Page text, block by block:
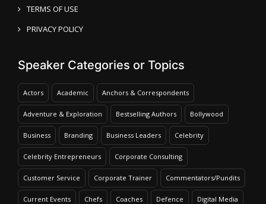
TERMS OF USE
PRIVACY POLICY
Speaker Categories or Topics
Actors Academic Anchors & Correspondents
Adventure & Exploration Bestselling Authors Bollywood
Business Branding Business Leaders Celebrity
Celebrity Entrepreneurs Corporate Consulting
Customer Service Corporate Trainer Commentators/Pundits
Current Events Chefs Coaches Defence Digital Media